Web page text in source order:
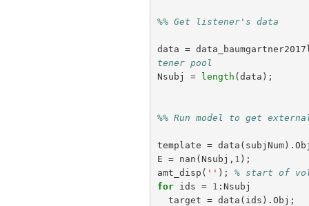
%% Get listener's data
data =
tener pool
Nsubj
= length (data );
%% Run model to get
template = data ( subjNum).
E = nan (Nsubj , 1 );
amt_disp ( '' );
% start of
for
ids = 1 : Nsubj
target = data ( ids ). Obj ;